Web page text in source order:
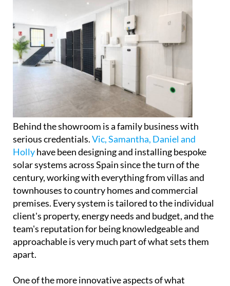
Behind the showroom is a family business with
serious credentials.Vic, Samantha, Daniel and
Hollyhave been designing and installing bespoke
solar systems across Spain since the turn of the
century, working with everything from villas and
townhouses to country homes and commercial
premises. Every system is tailored to the individual
client's property, energy needs and budget, and the
team's reputation for being knowledgeable and
approachable is very much part of what sets them
apart.
One of the more innovative aspects of what